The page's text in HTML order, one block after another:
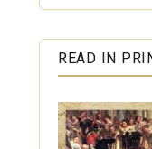
READ IN